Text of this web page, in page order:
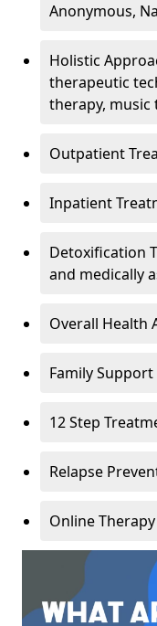
Anonymous,
Holistic
therapeutic
therapy,
Outpatient
Inpatient
Detoxification
and medically
Overall Health
Family
12 Step
Relapse
Online Therapy